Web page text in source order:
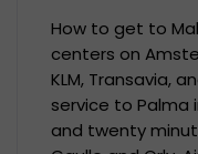
How to get to
centers on
KLM, Transavia,
service to Palma
and twenty